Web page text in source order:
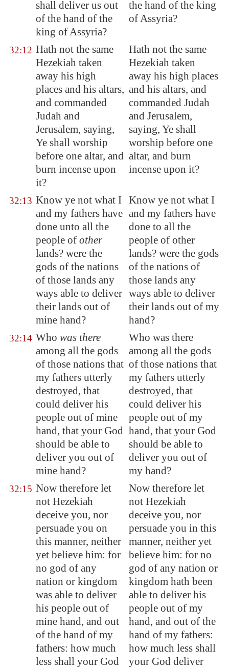
shall deliver us out
of the hand of the
king ofAssyria?
the hand of the king
of Assyria?
32:12 Hath not the same
Hezekiah taken
away his high
places and his altars,
and commanded
Judah and
Jerusalem, saying,
Ye shall worship
before one altar, and
burn incense upon
it?
Hath not the same
Hezekiah taken
away his high places
and his altars, and
commanded Judah
and Jerusalem,
saying, Ye shall
worship before one
altar, and burn
incense upon it?
32:13 Know ye not what I
and my fathers have
done unto all the
people of other
lands? were the
gods of the nations
of those lands any
ways able to deliver
their lands out of
mine hand?
Know ye not what I
and my fathers have
done to all the
people of other
lands? were the gods
of the nations of
those lands any
ways able to deliver
their lands out of my
hand?
32:14 Who was there
among all the gods
of those nations that
my fathers utterly
destroyed, that
could deliver his
people out of mine
hand, that your God
should be able to
deliver you out of
mine hand?
Who was there
among all the gods
of those nations that
my fathers utterly
destroyed, that
could deliver his
people out of my
hand, that your God
should be able to
deliver you out of
my hand?
32:15 Now therefore let
not Hezekiah
deceive you, nor
persuade you on
this manner, neither
yet believe him: for
no god of any
nation or kingdom
was able to deliver
his people out of
mine hand, and out
of the hand of my
fathers: how much
less shall your God
Now therefore let
not Hezekiah
deceive you, nor
persuade you in this
manner, neither yet
believe him: for no
god of any nation or
kingdom hath been
able to deliver his
people out of my
hand, and out of the
hand of my fathers:
how much less shall
your God deliver